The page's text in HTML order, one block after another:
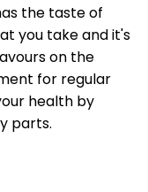
the taste of
you take and it's
on the
for regular
health by
parts.